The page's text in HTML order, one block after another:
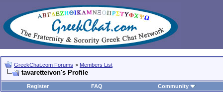
GreekChat.com Forums > Members List
tavaretteivon's Profile
Register FAQ Community